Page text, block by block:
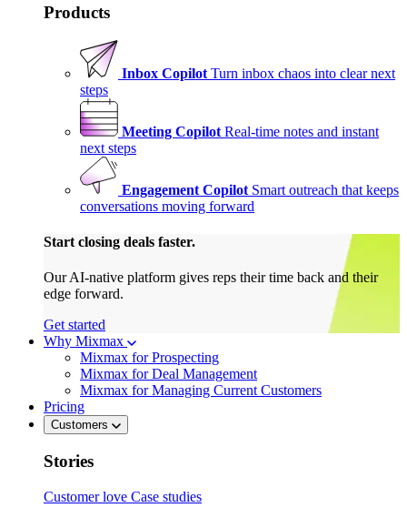
Products
Inbox Copilot Turn inbox chaos into clear next
steps
Meeting Copilot Real-time notes and instant
next steps
Engagement Copilot Smart outreach that keeps
conversations moving forward
Start closing deals faster.
Our AI-native platform gives reps their time back and their
edge forward.
Get started
Why Mixmax
Mixmax for Prospecting
Mixmax for Deal Management
Mixmax for Managing Current Customers
Pricing
Customers
Stories
Customer love Case studies